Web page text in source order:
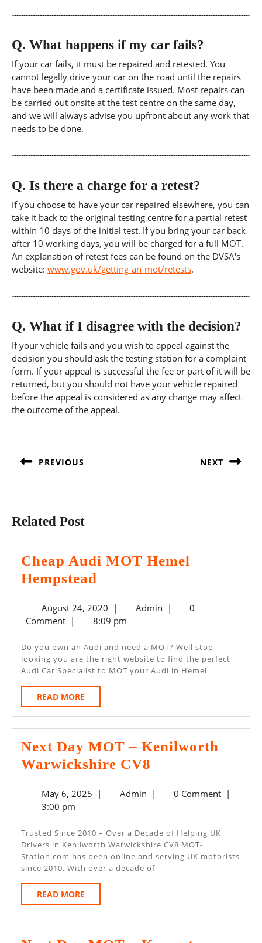
Q. What happens if my car fails?
If your car fails, it must be repaired and retested. You
cannot legally drive your car on the road until the repairs
have been made and a certificate issued. Most repairs can
be carried out onsite at the test centre on the same day,
and we will always advise you upfront about any work that
needs to be done.
Q. Is there a charge for a retest?
If you choose to have your car repaired elsewhere, you can
take it back to the original testing centre for a partial retest
within 10 days of the initial test. If you bring your car back
after 10 working days, you will be charged for a full MOT.
An explanation of retest fees can be found on the DVSA's
website: www.gov.uk/getting-an-mot/retests.
Q. What if I disagree with the decision?
If your vehicle fails and you wish to appeal against the
decision you should ask the testing station for a complaint
form. If your appeal is successful the fee or part of it will be
returned, but you should not have your vehicle repaired
before the appeal is considered as any change may affect
the outcome of the appeal.
PREVIOUS NEXT
Related Post
Cheap Audi MOT Hemel
Hempstead
MOT
Hemel
Hempstead
August 24, 2020August
24,
| AdminAdmin
|
0
Comment | 8:09 pm
Do you own an Audi and need a MOT? Well stop
looking you are the right website to find the perfect
Audi Car Specialist to MOT your Audi in Hemel
READ MORE
MORE
Next Day MOT – Kenilworth
Warwickshire CV8
MOT
Kenilworth
Warwickshire
CV8
May 6, 2025May
| AdminAdmin
| 0 Comment |
3:00 pm
Trusted Since 2010 – Over a Decade of Helping UK
Drivers in Kenilworth Warwickshire CV8 MOT-
Station.com has been online and serving UK motorists
since 2010. With over a decade of
READ MORE
MORE